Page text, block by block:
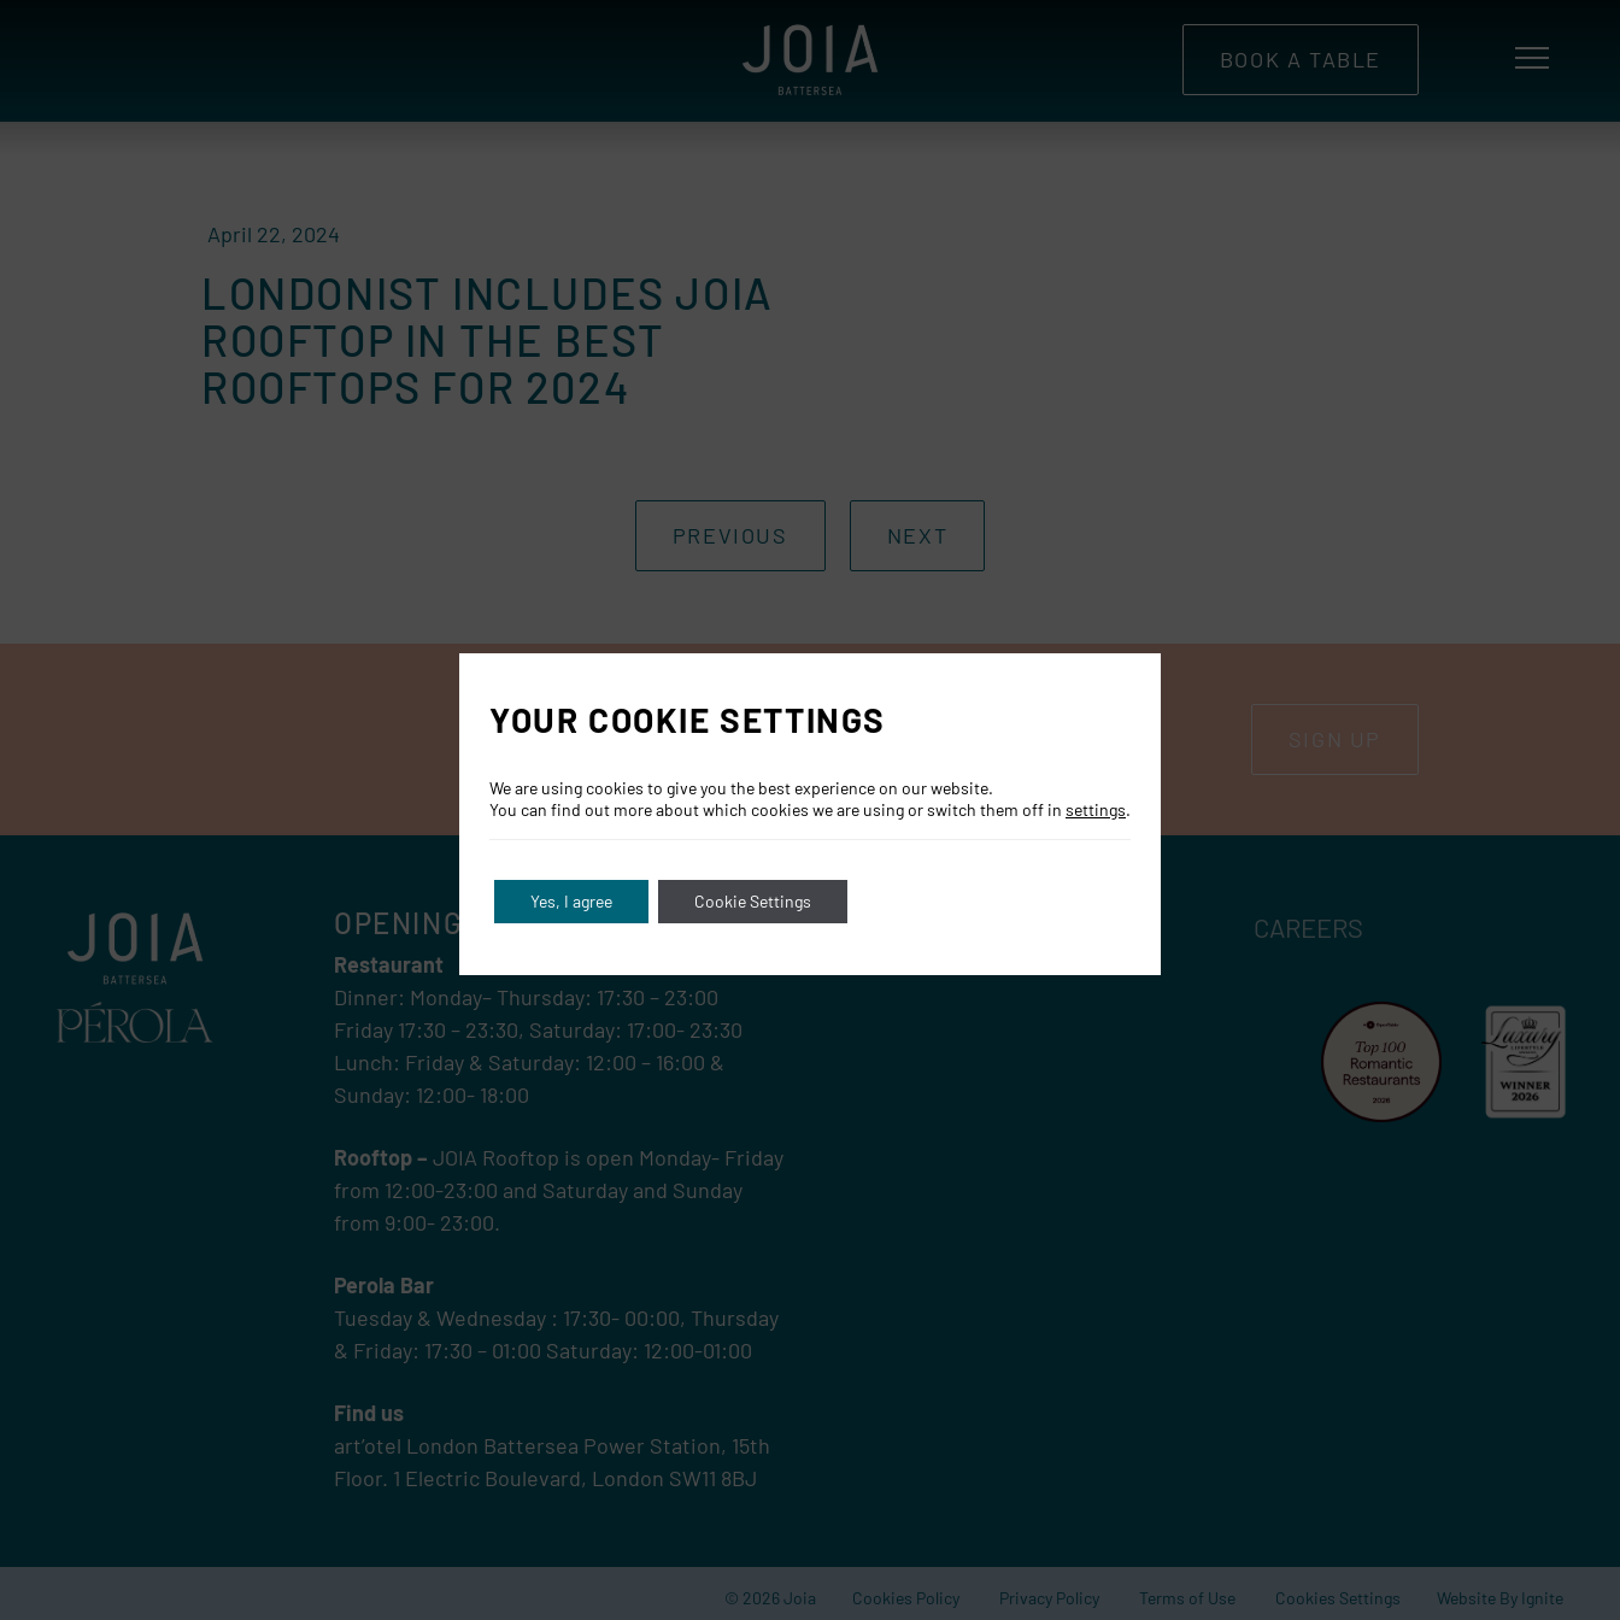
BOOK A TABLE
April 22, 2024
LONDONIST INCLUDES JOIA
ROOFTOP IN THE BEST
ROOFTOPS FOR 2024
PREVIOUS NEXT
SIGN UP
OPENING HOURS
Restaurant
Dinner: Monday– Thursday: 17:30 – 23:00
Friday 17:30 – 23:30, Saturday: 17:00- 23:30
Lunch: Friday & Saturday: 12:00 – 16:00 &
Sunday: 12:00- 18:00
Rooftop – JOIA Rooftop is open Monday- Friday
from 12:00-23:00 and Saturday and Sunday
from 9:00- 23:00.
Perola Bar
Tuesday & Wednesday : 17:30- 00:00, Thursday
& Friday: 17:30 – 01:00 Saturday: 12:00-01:00
Find us
art’otel London Battersea Power Station, 15th
Floor. 1 Electric Boulevard, London SW11 8BJ
CAREERS
© 2026 Joia Cookies Policy Privacy Policy Terms of Use Cookies Settings Website By Ignite
YOUR COOKIE SETTINGS
We are using cookies to give you the best experience on our website.
You can find out more about which cookies we are using or switch them off in settings.
Yes, I agree Cookie Settings